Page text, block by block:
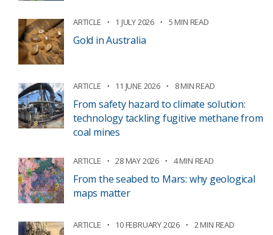
ARTICLE 1 JULY 2026 5 MIN READ
Gold in Australia
ARTICLE 11 JUNE 2026 8 MIN READ
From safety hazard to climate solution:
technology tackling fugitive methane from
coal mines
ARTICLE 28 MAY 2026 4 MIN READ
From the seabed to Mars: why geological
maps matter
ARTICLE 10 FEBRUARY 2026 2 MIN READ